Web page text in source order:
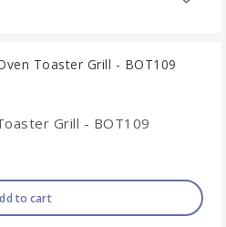
Grill - BOT109
to cart